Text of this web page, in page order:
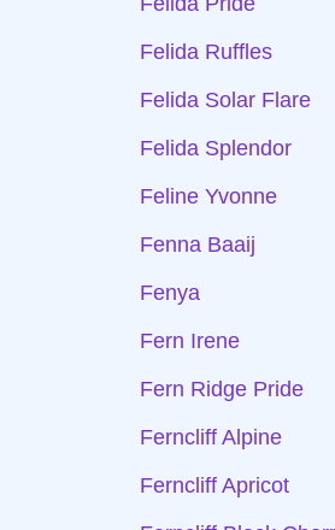
Felida Ruffles
Felida Solar Flare
Felida Splendor
Feline Yvonne
Fenna Baaij
Fenya
Fern Irene
Fern Ridge Pride
Ferncliff Alpine
Ferncliff Apricot